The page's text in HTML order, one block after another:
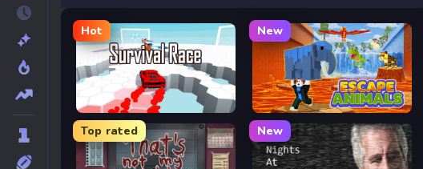
Hot
Survival Race
New
Escape Animals
Top rated New